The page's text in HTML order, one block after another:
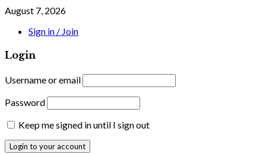
August 7, 2026
Sign in / Join
Login
Username or email
Password
Keep me signed in until I sign out